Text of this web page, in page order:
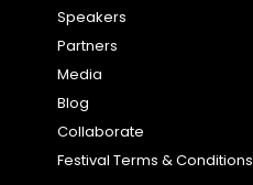
Speakers
Partners
Media
Blog
Collaborate
Festival Terms & Conditions